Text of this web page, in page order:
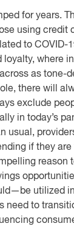
for years.
using credit
to COVID-
where
as tone-
there will
exclude
in today’s
usual,
if they
reason
utilized
need to